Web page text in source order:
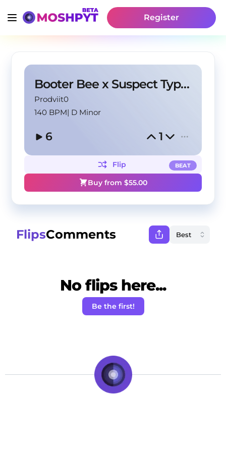
Register
Booter Bee x Suspect Type Beat ''STICKS & STONES''
Prodviit0
140 BPM| D Minor
6 1
BEAT
Flip
Buy from $55.00
FlipsComments
No flips here...
Be the first!